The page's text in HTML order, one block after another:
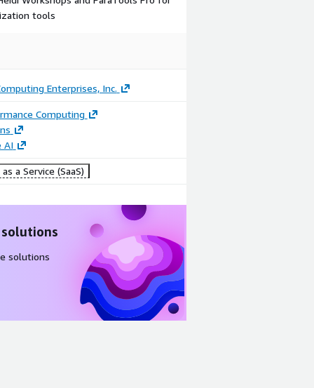
tools
Enterprises, Inc.
Computing
AI
a Service (SaaS)
solutions